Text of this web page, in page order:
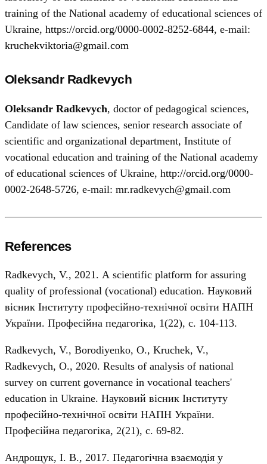
training of the National academy of educational sciences of
Ukraine, https://orcid.org/0000-0002-8252-6844, e-mail:
kruchekviktoria@gmail.com
Oleksandr Radkevych
Oleksandr Radkevych, doctor of pedagogical sciences,
Candidate of law sciences, senior research associate of
scientific and organizational department, Institute of
vocational education and training of the National academy
of educational sciences of Ukraine, http://orcid.org/0000-
0002-2648-5726, e-mail: mr.radkevych@gmail.com
References
Radkevych, V., 2021. А scientific platform for assuring
quality of professional (vocational) education. Науковий
вісник Інституту професійно-технічної освіти НАПН
України. Професійна педагогіка, 1(22), с. 104-113.
Radkevych, V., Borodiyenko, O., Kruchek, V.,
Radkevych, О., 2020. Results of analysis of national
survey on current governance in vocational teachers'
education in Ukraine. Науковий вісник Інституту
професійно-технічної освіти НАПН України.
Професійна педагогіка, 2(21), с. 69-82.
Андрощук, І. В., 2017. Педагогічна взаємодія у